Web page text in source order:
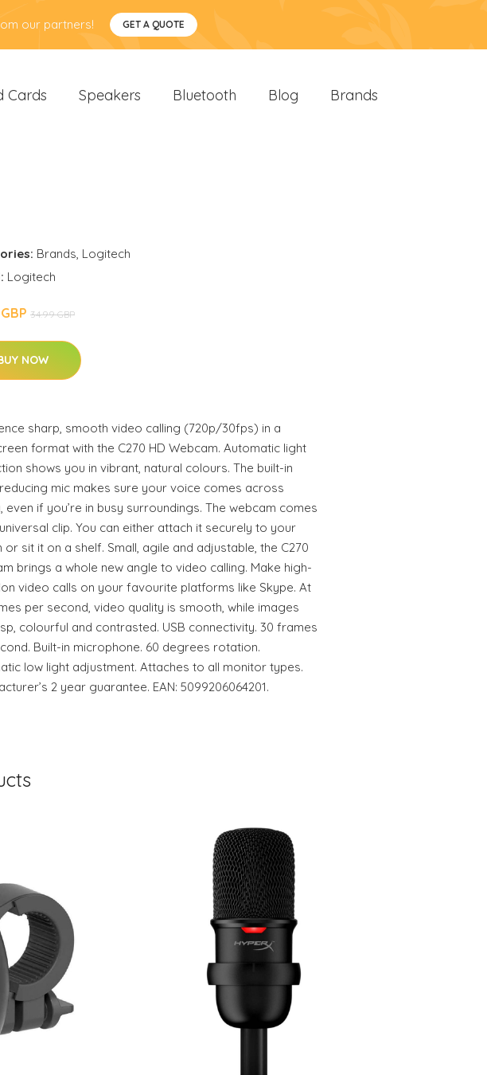
our partners! GET A QUOTE
Cards Speakers Bluetooth Blog Brands
Brands, Logitech
Logitech
34.99 GBP
NOW
sharp, smooth video calling (720p/30fps) in a
format with the C270 HD Webcam. Automatic light
shows you in vibrant, natural colours. The built-in
mic makes sure your voice comes across
even if you’re in busy surroundings. The webcam comes
clip. You can either attach it securely to your
or sit it on a shelf. Small, agile and adjustable, the C270
brings a whole new angle to video calling. Make high-
video calls on your favourite platforms like Skype. At
per second, video quality is smooth, while images
colourful and contrasted. USB connectivity. 30 frames
Built-in microphone. 60 degrees rotation.
low light adjustment. Attaches to all monitor types.
2 year guarantee. EAN: 5099206064201.